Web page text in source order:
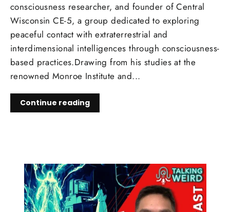
consciousness researcher, and founder of Central
Wisconsin CE-5, a group dedicated to exploring
peaceful contact with extraterrestrial and
interdimensional intelligences through consciousness-
based practices.Drawing from his studies at the
renowned Monroe Institute and...
Continue reading